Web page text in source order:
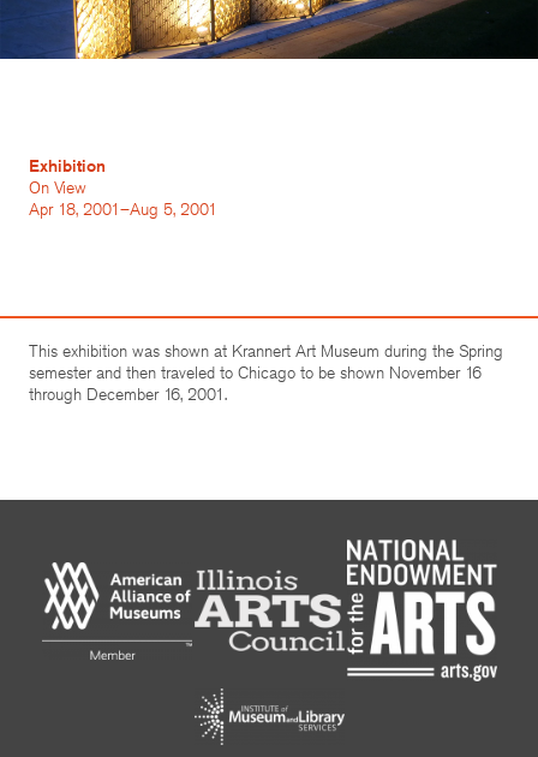
Exhibition
On View
Apr 18, 2001–Aug 5, 2001
This exhibition was shown at Krannert Art Museum during the Spring
semester and then traveled to Chicago to be shown November 16
through December 16, 2001.